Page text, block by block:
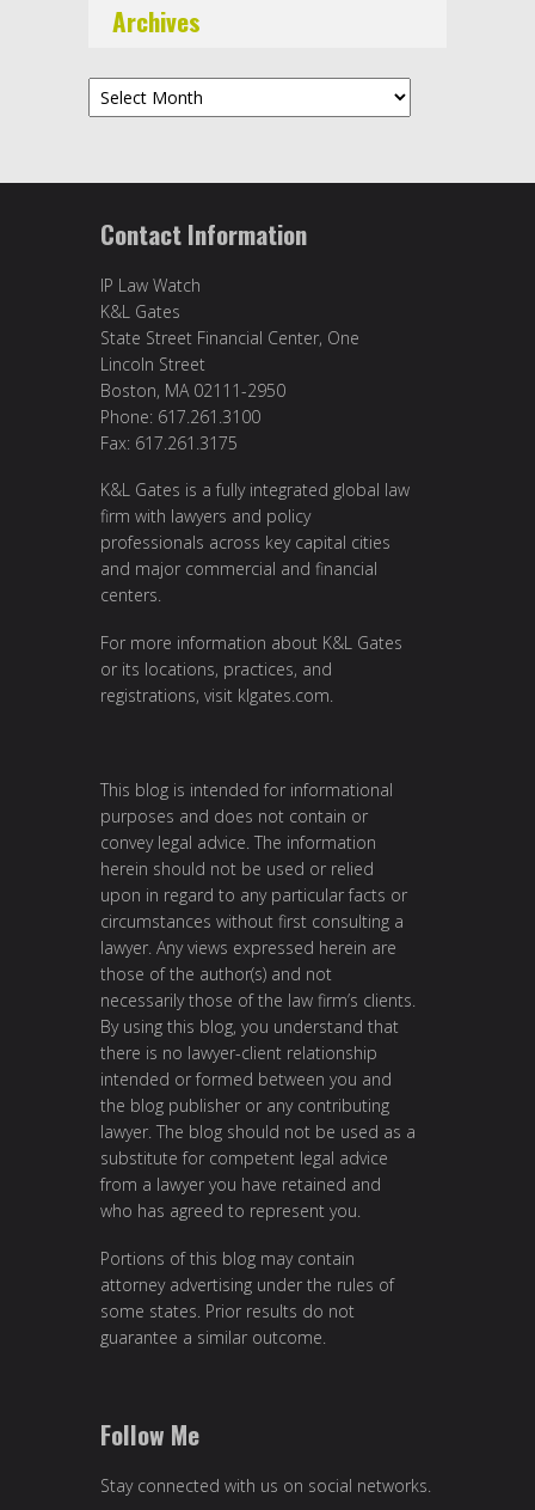
Archives
Archives
Contact Information
IP Law Watch
K&L Gates
State Street Financial Center, One
Lincoln Street
Boston, MA 02111-2950
Phone: 617.261.3100
Fax: 617.261.3175
K&L Gates is a fully integrated global law
firm with lawyers and policy
professionals across key capital cities
and major commercial and financial
centers.
For more information about K&L Gates
or its locations, practices, and
registrations, visit klgates.com
This blog is intended for informational
purposes and does not contain or
convey legal advice. The information
herein should not be used or relied
upon in regard to any particular facts or
circumstances without first consulting a
lawyer. Any views expressed herein are
those of the author(s) and not
necessarily those of the law firm’s clients.
By using this blog, you understand that
there is no lawyer-client relationship
intended or formed between you and
the blog publisher or any contributing
lawyer. The blog should not be used as a
substitute for competent legal advice
from a lawyer you have retained and
who has agreed to represent you.
Portions of this blog may contain
attorney advertising under the rules of
some states. Prior results do not
guarantee a similar outcome.
Follow Me
Stay connected with us on social networks.